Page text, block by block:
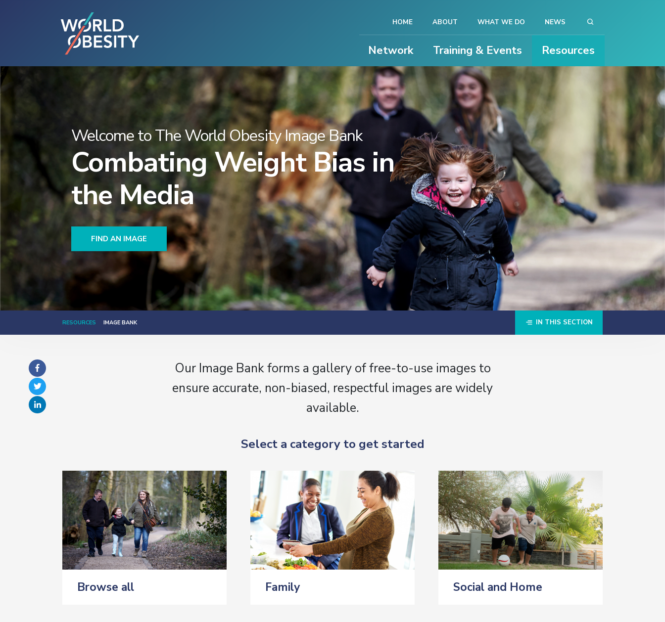
Network Training & Events Resources
HOME ABOUT WHAT WE DO NEWS
Welcome to The World Obesity Image Bank
Combating Weight Bias in
the Media
FIND AN IMAGE
RESOURCES IMAGE BANK IN THIS SECTION
Our Image Bank forms a gallery of free-to-use images to
ensure accurate, non-biased, respectful images are widely
available.
Select a category to get started
Browse all Family Social and Home